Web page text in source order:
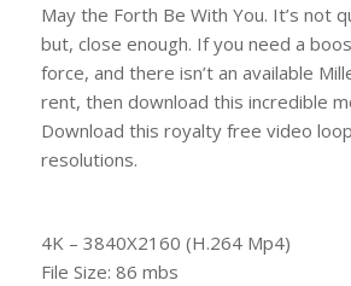
May the Forth Be With You. It’s not
but, close enough. If you need a
force, and there isn’t an available
rent, then download this incredible
Download this royalty free video
resolutions.
4K – 3840X2160 (H.264 Mp4)
File Size: 86 mbs